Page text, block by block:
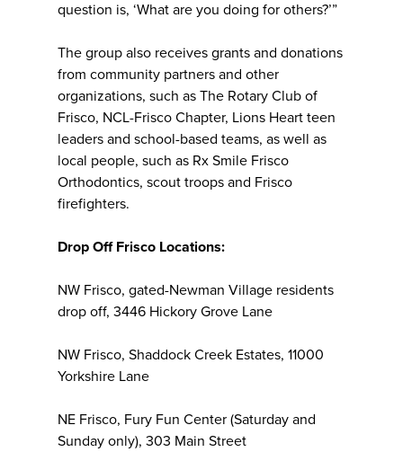
question is, ‘What are you doing for others?’”
The group also receives grants and donations
from community partners and other
organizations, such as The Rotary Club of
Frisco, NCL-Frisco Chapter, Lions Heart teen
leaders and school-based teams, as well as
local people, such as Rx Smile Frisco
Orthodontics, scout troops and Frisco
firefighters.
Drop Off Frisco Locations:
NW Frisco, gated-Newman Village residents
drop off, 3446 Hickory Grove Lane
NW Frisco, Shaddock Creek Estates, 11000
Yorkshire Lane
NE Frisco, Fury Fun Center (Saturday and
Sunday only), 303 Main Street